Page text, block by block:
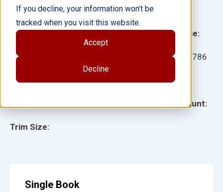
If you decline, your information won’t be
tracked when you visit this website.
Accept
Decline
Grade:
Ages:
Lexile:
Trim Size:
Language:
Item: 11786
ISBN:
Page Count:
Illustrator(s):
Single Book